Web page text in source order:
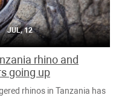
JUL, 12
rhino and
going up
rhinos in Tanzania has